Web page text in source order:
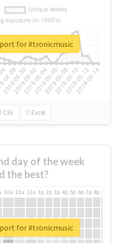
CSV Excel
for #tronicmusic
day of the week
the best?
10a 11a 12a 1p 2p 3p 4p 5p 6p 7p 8p
for #tronicmusic